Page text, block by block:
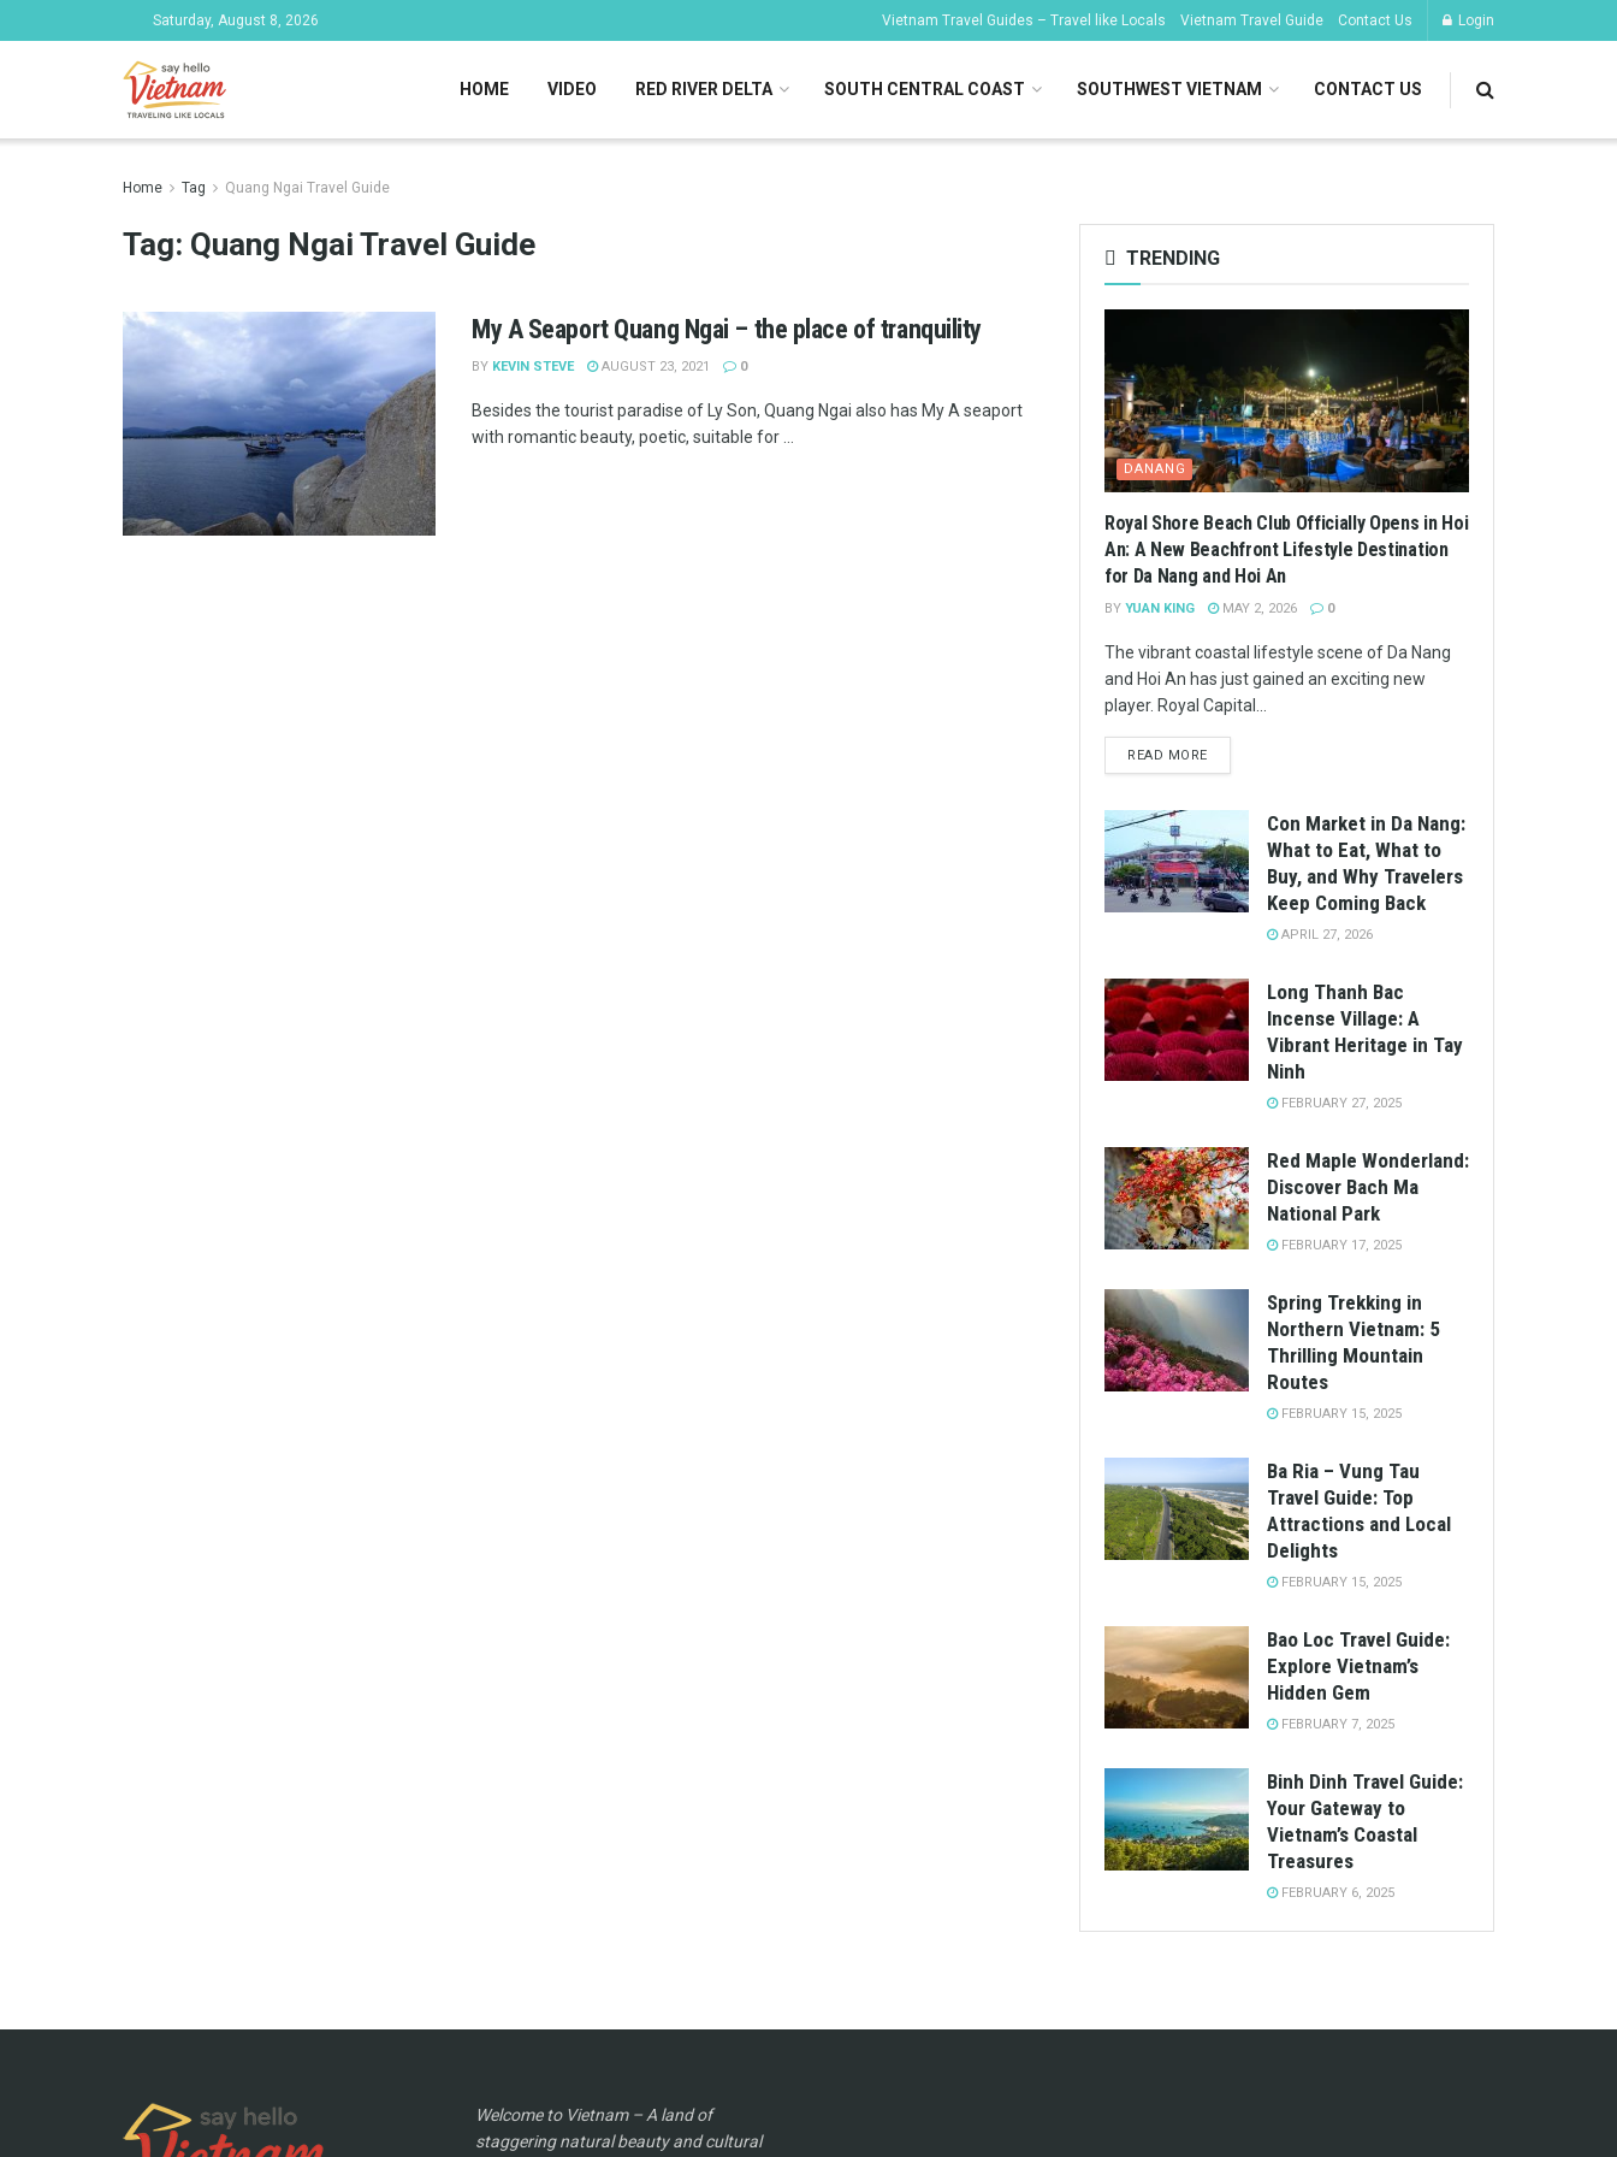
Saturday, August 8, 2026 Vietnam Travel Guides – Travel like Locals Vietnam Travel Guide Contact Us Login
HOME VIDEO RED RIVER DELTA SOUTH CENTRAL COAST SOUTHWEST VIETNAM CONTACT US
Home Tag Quang Ngai Travel Guide
Tag: Quang Ngai Travel Guide
My A Seaport Quang Ngai – the place of tranquility
BY KEVIN STEVE AUGUST 23, 2021 0
Besides the tourist paradise of Ly Son, Quang Ngai also has My A seaport
with romantic beauty, poetic, suitable for ...
TRENDING
DANANG
Royal Shore Beach Club Officially Opens in Hoi
An: A New Beachfront Lifestyle Destination
for Da Nang and Hoi An
BY YUAN KING MAY 2, 2026 0
The vibrant coastal lifestyle scene of Da Nang
and Hoi An has just gained an exciting new
player. Royal Capital...
READ MORE
Con Market in Da Nang:
What to Eat, What to
Buy, and Why Travelers
Keep Coming Back
APRIL 27, 2026
Long Thanh Bac
Incense Village: A
Vibrant Heritage in Tay
Ninh
FEBRUARY 27, 2025
Red Maple Wonderland:
Discover Bach Ma
National Park
FEBRUARY 17, 2025
Spring Trekking in
Northern Vietnam: 5
Thrilling Mountain
Routes
FEBRUARY 15, 2025
Ba Ria – Vung Tau
Travel Guide: Top
Attractions and Local
Delights
FEBRUARY 15, 2025
Bao Loc Travel Guide:
Explore Vietnam’s
Hidden Gem
FEBRUARY 7, 2025
Binh Dinh Travel Guide:
Your Gateway to
Vietnam’s Coastal
Treasures
FEBRUARY 6, 2025
Welcome to Vietnam – A land of
staggering natural beauty and cultural